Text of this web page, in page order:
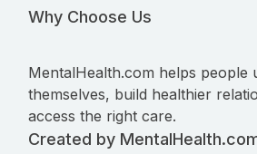
Why Choose Us
MentalHealth.com helps people
themselves, build healthier
access the right care.
Created by